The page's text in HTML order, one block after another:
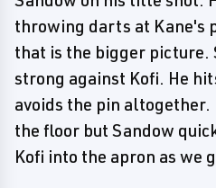
throwing darts at Kane's
that is the bigger picture.
strong against Kofi. He
avoids the pin altogether.
the floor but Sandow
Kofi into the apron as we